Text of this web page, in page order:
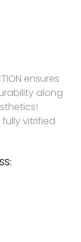
ensures
along
vitrified